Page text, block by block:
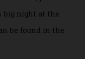
history, the
movements: the